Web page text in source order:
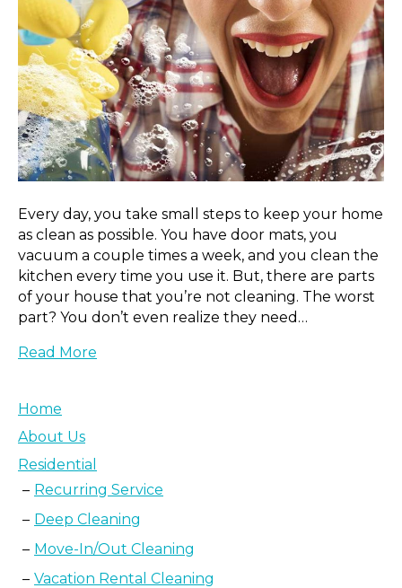
Every day, you take small steps to keep your home
as clean as possible. You have door mats, you
vacuum a couple times a week, and you clean the
kitchen every time you use it. But, there are parts
of your house that you’re not cleaning. The worst
part? You don’t even realize they need…
Read More
Home
About Us
Residential
Recurring Service
Deep Cleaning
Move-In/Out Cleaning
Vacation Rental Cleaning